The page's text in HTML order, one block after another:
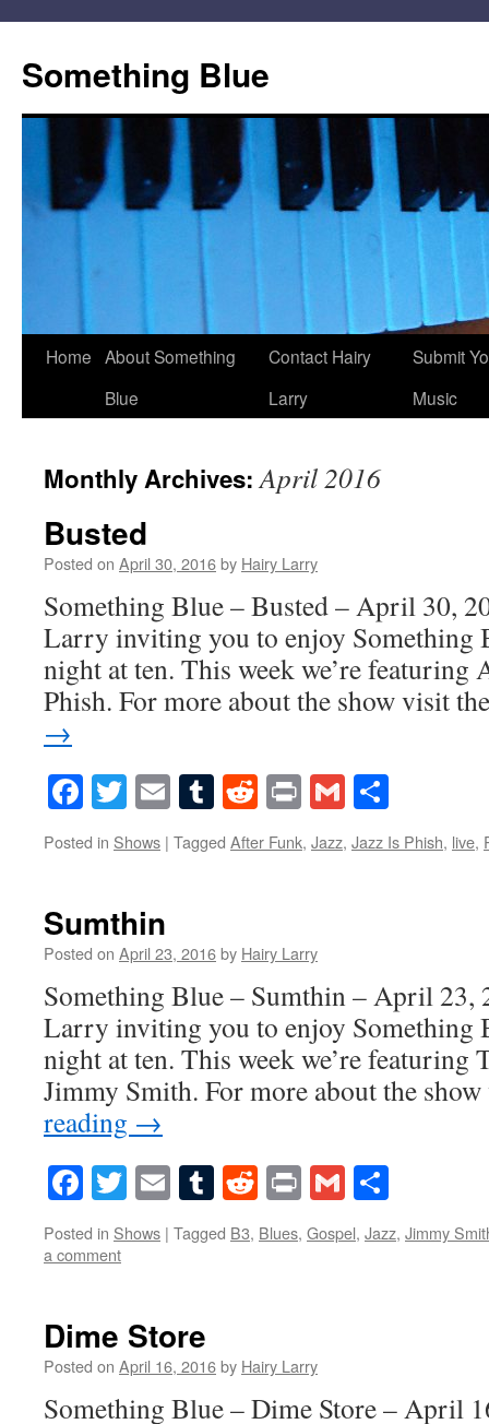
content
Something Blue
Home About Something
Blue
Contact Hairy
Larry
Submit
Music
Monthly Archives:April 2016
Busted
Posted on April 30, 2016by Hairy Larry
Something Blue – Busted – April 30,
Larry inviting you to enjoy Something
night at ten. This week we’re featuring
Phish. For more about the show visit
→
Facebook
Twitter
EmailTumblr
Reddit
PrintGmail
Posted in Shows | Tagged After Funk, Jazz, Jazz Is Phish, live,
Sumthin
Posted on April 23, 2016by Hairy Larry
Something Blue – Sumthin – April 23,
Larry inviting you to enjoy Something
night at ten. This week we’re featuring
Jimmy Smith. For more about the
reading →
Facebook
Twitter
EmailTumblr
Reddit
PrintGmail
Posted in Shows | Tagged B3, Blues, Gospel, Jazz, Jimmy
a comment
Dime Store
Posted on April 16, 2016by Hairy Larry
Something Blue – Dime Store – April